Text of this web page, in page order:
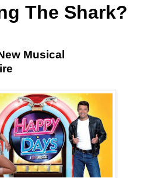
The Shark?
Musical